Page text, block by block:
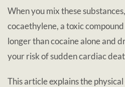
When you mix these
cocaethylene, a toxic
longer than cocaine alone and
your risk of sudden cardiac
This article explains the